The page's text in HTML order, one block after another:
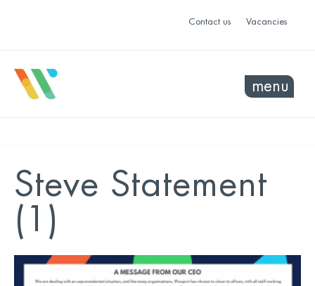
Contact us Vacancies
menu
Steve Statement
(1)